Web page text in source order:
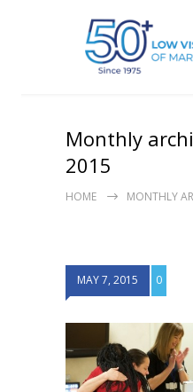
Monthly
2015
HOME MONTHLY
MAY 7, 2015 0